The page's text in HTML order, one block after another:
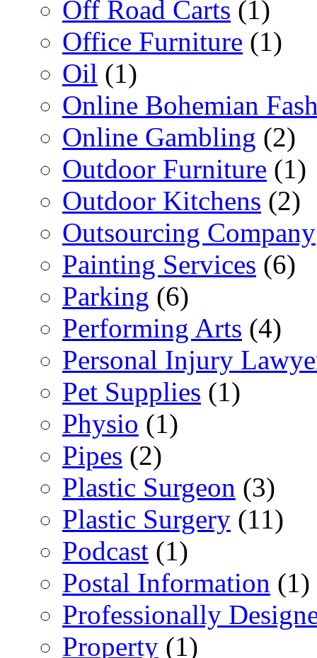
Off Road Carts (1)
Office Furniture (1)
Oil (1)
Online Bohemian
Online Gambling (2)
Outdoor Furniture (1)
Outdoor Kitchens (2)
Outsourcing Company
Painting Services (6)
Parking (6)
Performing Arts (4)
Personal Injury
Pet Supplies (1)
Physio (1)
Pipes (2)
Plastic Surgeon (3)
Plastic Surgery (11)
Podcast (1)
Postal Information (1)
Professionally
Property (1)